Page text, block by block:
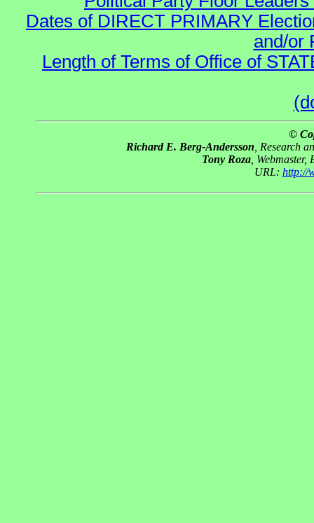
Dates of DIRECT PRIMARY
and/or
Length of Terms of Office of
©
Richard E. Berg-Andersson , Research
Tony Roza,
URL: http://